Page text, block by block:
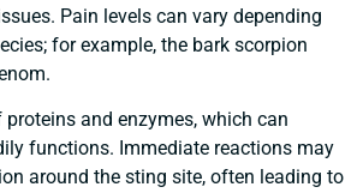
Pain levels can vary depending
for example, the bark scorpion
and enzymes, which can
functions. Immediate reactions may
around the sting site, often leading to